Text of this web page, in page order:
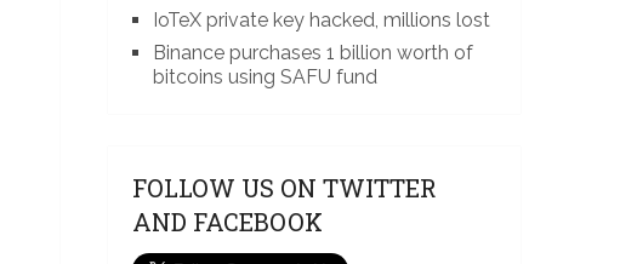
IoTeX private key hacked, millions lost
Binance purchases 1 billion worth of
bitcoins using SAFU fund
FOLLOW US ON TWITTER
AND FACEBOOK